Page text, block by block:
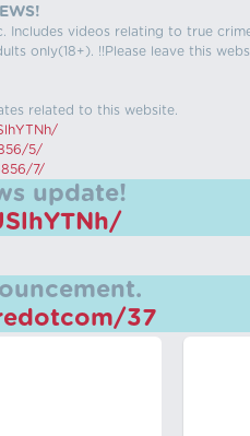
videos relating to true
only(18+). !!Please leave this
related to this website.
5/
7/
update!
37